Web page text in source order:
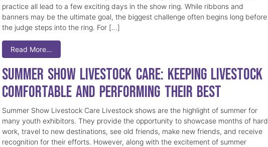
practice all lead to a few exciting days in the show ring. While ribbons and
banners may be the ultimate goal, the biggest challenge often begins long before
the judge steps into the ring. For […]
Read More…
Summer Show Livestock Care: Keeping Livestock
Comfortable and Performing Their Best
Summer Show Livestock Care Livestock shows are the highlight of summer for
many youth exhibitors. They provide the opportunity to showcase months of hard
work, travel to new destinations, see old friends, make new friends, and receive
recognition for their efforts. However, along with the excitement of summer